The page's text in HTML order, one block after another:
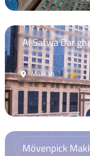
Al Safwa Dar
Makkah 5
Mövenpick